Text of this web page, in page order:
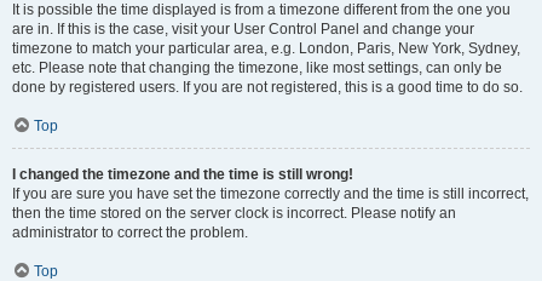
It is possible the time displayed is from a timezone different from the one you
are in. If this is the case, visit your User Control Panel and change your
timezone to match your particular area, e.g. London, Paris, New York, Sydney,
etc. Please note that changing the timezone, like most settings, can only be
done by registered users. If you are not registered, this is a good time to do so.
Top
I changed the timezone and the time is still wrong!
If you are sure you have set the timezone correctly and the time is still incorrect,
then the time stored on the server clock is incorrect. Please notify an
administrator to correct the problem.
Top